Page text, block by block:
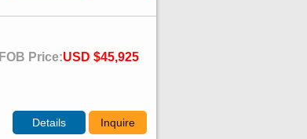
FOB Price:USD $45,925
Details Inquire